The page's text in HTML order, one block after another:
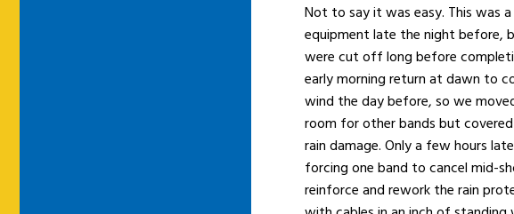
Not to say it was easy. This was
equipment late the night before,
were cut off long before
early morning return at dawn to
wind the day before, so we
room for other bands but
rain damage. Only a few hours
forcing one band to cancel mid-
reinforce and rework the rain